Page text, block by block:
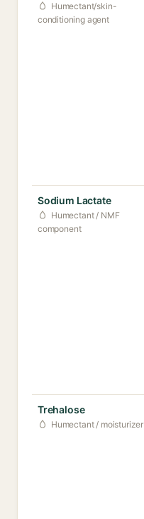
Humectant/skin-
conditioning agent
Sodium Lactate
Humectant / NMF
component
Trehalose
Humectant / moisturizer